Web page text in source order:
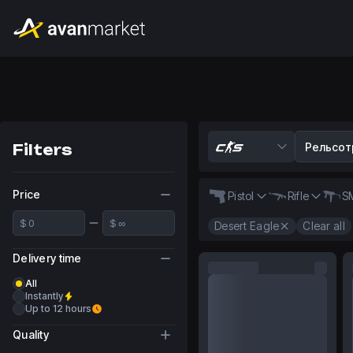
Filters
Price
Delivery time
All
Instantly
Up to 12 hours
Quality
Pistol Rifle
Desert Eagle Clear all